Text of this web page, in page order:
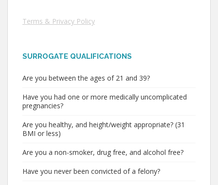
Terms & Privacy Policy
SURROGATE QUALIFICATIONS
Are you between the ages of 21 and 39?
Have you had one or more medically uncomplicated
pregnancies?
Are you healthy, and height/weight appropriate? (31
BMI or less)
Are you a non-smoker, drug free, and alcohol free?
Have you never been convicted of a felony?